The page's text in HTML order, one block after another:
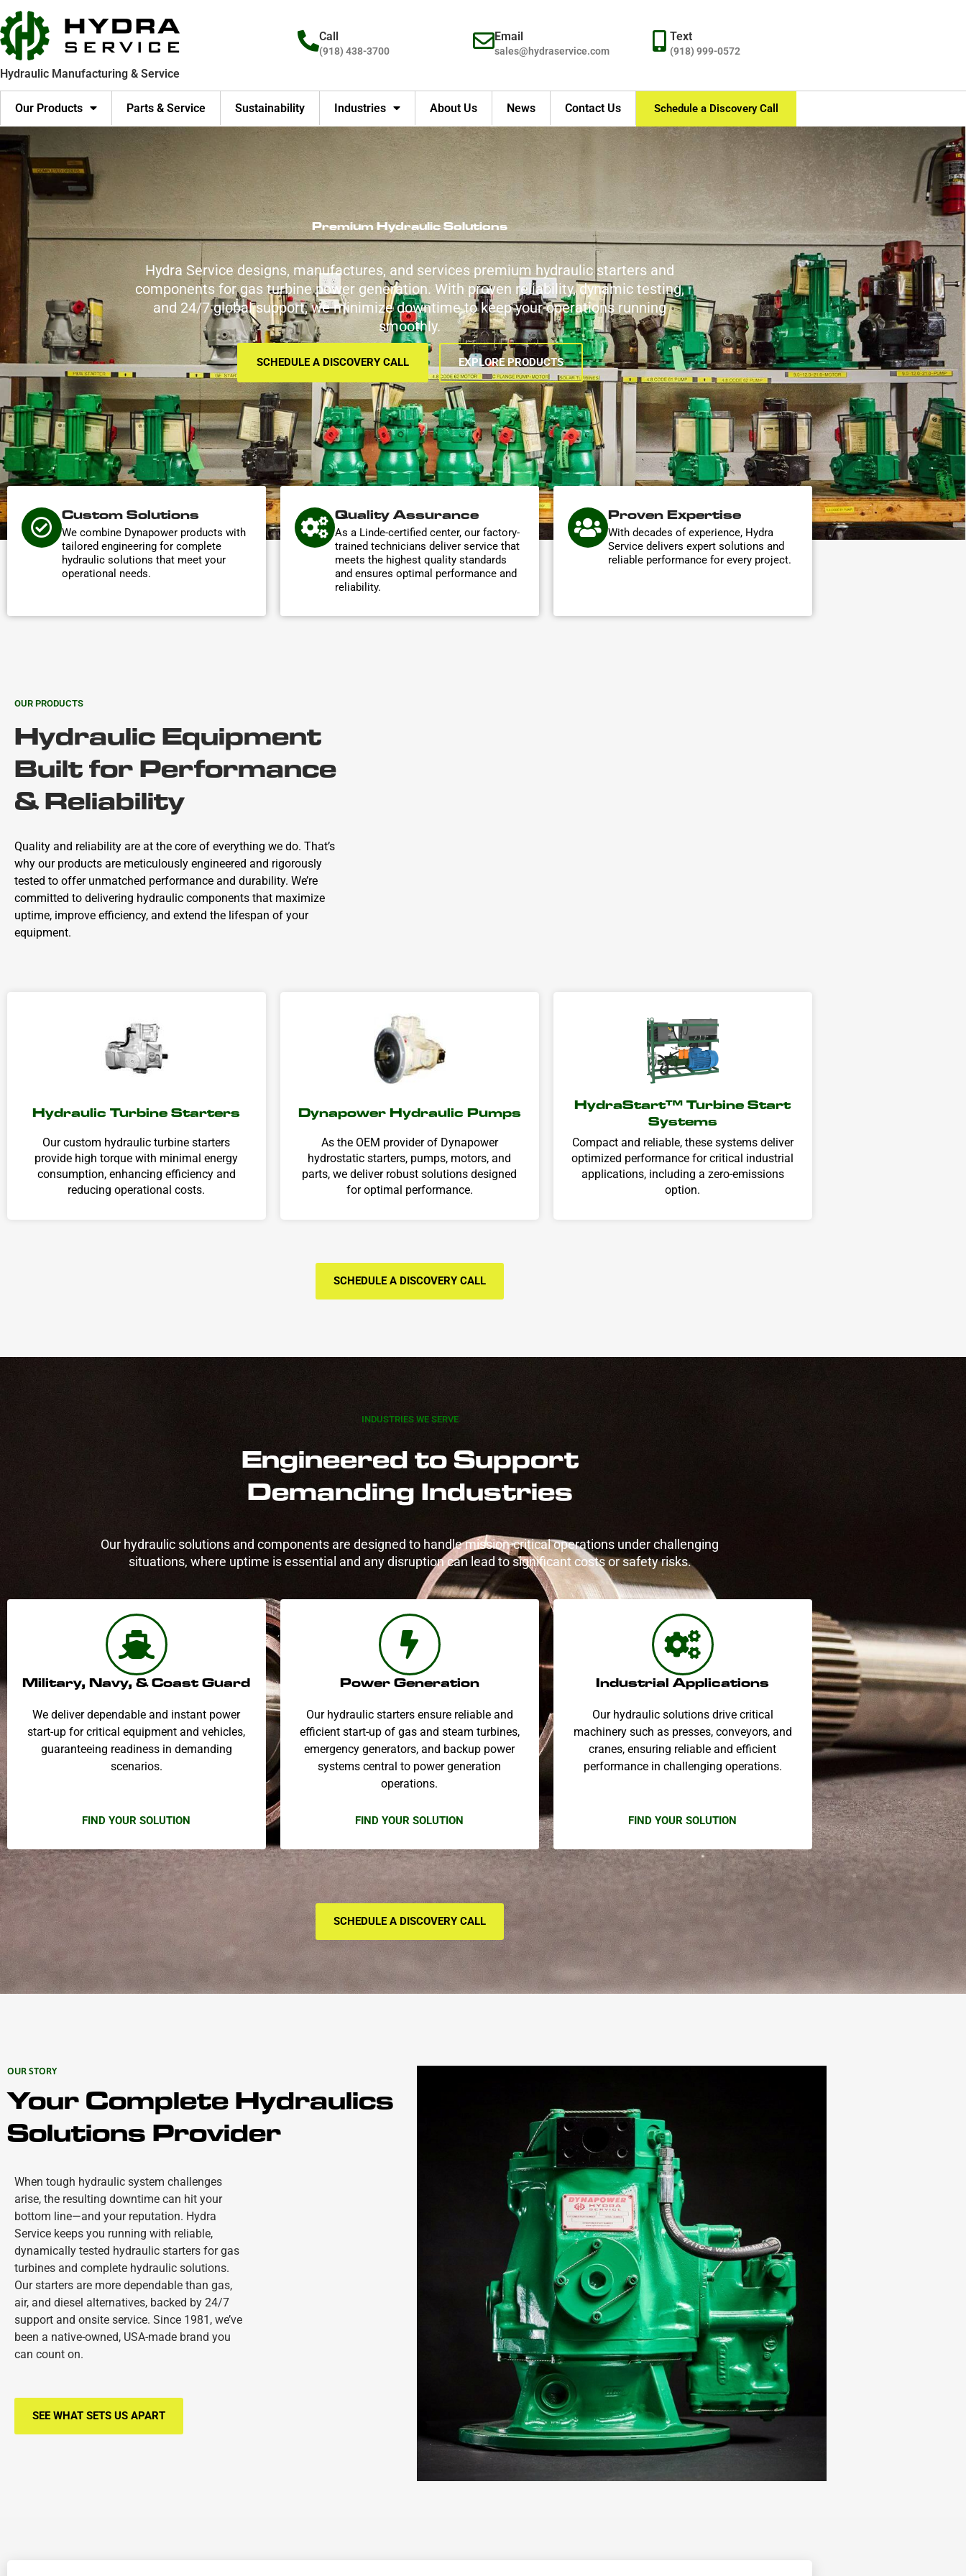
Skip
to
content
Hydraulic Manufacturing & Service
Call
(918) 438-3700
Email
sales@hydraservice.com
Text
(918) 999-0572
Our Products Parts & Service Sustainability Industries About Us News Contact Us Schedule a Discovery Call
Premium Hydraulic Solutions
Hydra Service designs, manufactures, and services premium hydraulic starters and
components for gas turbine power generation. With proven reliability, dynamic testing,
and 24/7 global support, we minimize downtime to keep your operations running
smoothly.
SCHEDULE A DISCOVERY CALL EXPLORE PRODUCTS
Custom Solutions
We combine Dynapower products with
tailored engineering for complete
hydraulic solutions that meet your
operational needs.
Quality Assurance
As a Linde-certified center, our factory-
trained technicians deliver service that
meets the highest quality standards
and ensures optimal performance and
reliability.
Proven Expertise
With decades of experience, Hydra
Service delivers expert solutions and
reliable performance for every project.
OUR PRODUCTS
Hydraulic Equipment
Built for Performance
& Reliability
Quality and reliability are at the core of everything we do. That’s
why our products are meticulously engineered and rigorously
tested to offer unmatched performance and durability. We’re
committed to delivering hydraulic components that maximize
uptime, improve efficiency, and extend the lifespan of your
equipment.
Hydraulic Turbine Starters
Our custom hydraulic turbine starters
provide high torque with minimal energy
consumption, enhancing efficiency and
reducing operational costs.
Dynapower Hydraulic Pumps
As the OEM provider of Dynapower
hydrostatic starters, pumps, motors, and
parts, we deliver robust solutions designed
for optimal performance.
HydraStart± Turbine Start
Systems
Compact and reliable, these systems deliver
optimized performance for critical industrial
applications, including a zero-emissions
option.
SCHEDULE A DISCOVERY CALL
INDUSTRIES WE SERVE
Engineered to Support
Demanding Industries
Our hydraulic solutions and components are designed to handle mission-critical operations under challenging
situations, where uptime is essential and any disruption can lead to significant costs or safety risks.
Military, Navy, & Coast Guard
We deliver dependable and instant power
start-up for critical equipment and vehicles,
guaranteeing readiness in demanding
scenarios.
FIND YOUR SOLUTION
Power Generation
Our hydraulic starters ensure reliable and
efficient start-up of gas and steam turbines,
emergency generators, and backup power
systems central to power generation
operations.
FIND YOUR SOLUTION
Industrial Applications
Our hydraulic solutions drive critical
machinery such as presses, conveyors, and
cranes, ensuring reliable and efficient
performance in challenging operations.
FIND YOUR SOLUTION
SCHEDULE A DISCOVERY CALL
OUR STORY
Your Complete Hydraulics
Solutions Provider
When tough hydraulic system challenges
arise, the resulting downtime can hit your
bottom line—and your reputation. Hydra
Service keeps you running with reliable,
dynamically tested hydraulic starters for gas
turbines and complete hydraulic solutions.
Our starters are more dependable than gas,
air, and diesel alternatives, backed by 24/7
support and onsite service. Since 1981, we’ve
been a native-owned, USA-made brand you
can count on.
SEE WHAT SETS US APART